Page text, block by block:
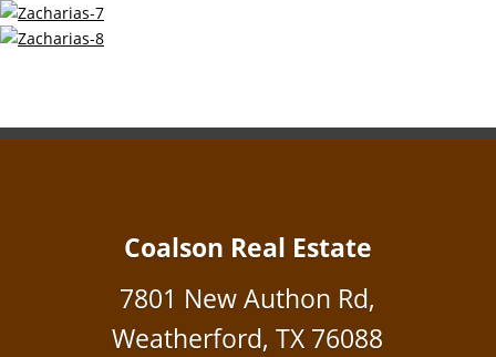
Coalson Real Estate
7801 New Authon Rd,
Weatherford, TX 76088